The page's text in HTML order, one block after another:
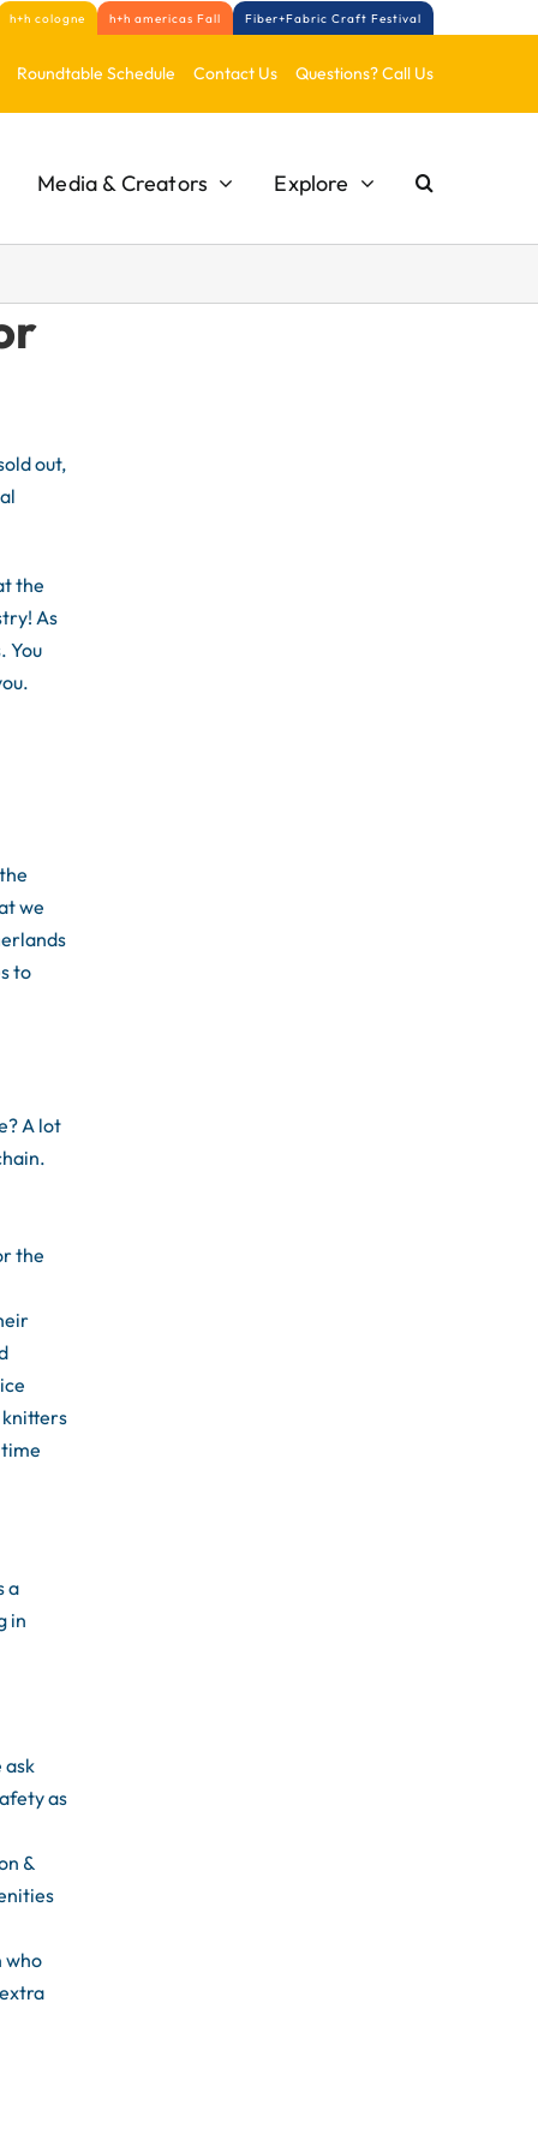
h+h cologne h+h americas Fall Fiber+Fabric Craft Festival
Roundtable Schedule Contact Us Questions? Call Us
Media & Creators Explore
out,
the
As
You
we
to
A lot
the
a
in
ask
as
&
who